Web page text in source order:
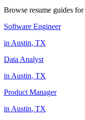
Browse resume guides
Software Engineer
in Austin, TX
Data Analyst
in Austin, TX
Product Manager
in Austin, TX